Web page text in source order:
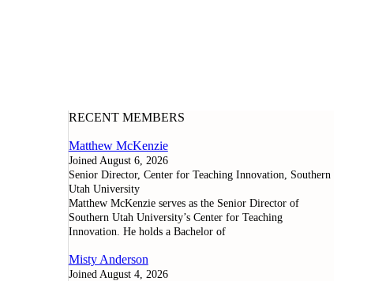
RECENT MEMBERS
Matthew McKenzie
Joined August 6, 2026
Senior Director, Center for Teaching Innovation, Southern
Utah University
Matthew McKenzie serves as the Senior Director of
Southern Utah University’s Center for Teaching
Innovation. He holds a Bachelor of
Misty Anderson
Joined August 4, 2026